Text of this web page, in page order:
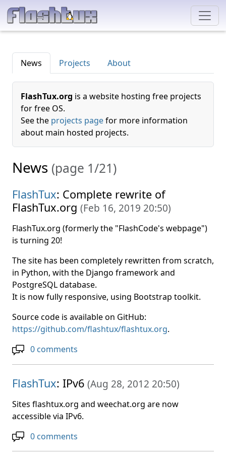
News Projects About
FlashTux.org is a website hosting free projects
for free OS.
See the projects pagefor more information
about main hosted projects.
News (page 1/21)
FlashTux: Complete rewrite of
FlashTux.org (Feb 16, 2019 20:50)
FlashTux.org (formerly the "FlashCode's webpage")
is turning 20!
The site has been completely rewritten from scratch,
in Python, with the Django framework and
PostgreSQL database.
It is now fully responsive, using Bootstrap toolkit.
Source code is available on GitHub:
https://github.com/flashtux/flashtux.org.
0 comments
FlashTux: IPv6 (Aug 28, 2012 20:50)
Sites flashtux.org and weechat.org are now
accessible via IPv6.
0 comments